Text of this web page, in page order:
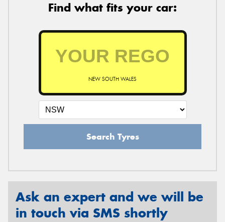
Find what fits your car:
NEW SOUTH WALES
Search Tyres
Ask an expert and we will be
in touch via SMS shortly